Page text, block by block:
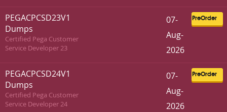
PEGACPCSD23V1
Dumps
Certified Pega Customer
Service Developer 23
PreOrder
07-
Aug-
2026
PEGACPCSD24V1
Dumps
Certified Pega Customer
Service Developer 24
PreOrder
07-
Aug-
2026